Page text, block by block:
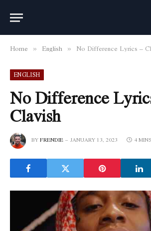
Home » English » No Difference Lyrics –
ENGLISH
No Difference
Clavish
BYFRENDIE JANUARY 13, 2023 4